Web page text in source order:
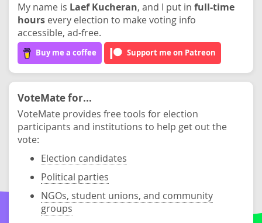
My name is Laef Kucheran, and I put in full-time
hours every election to make voting info
accessible, ad-free.
Buy me a coffee Support me on Patreon
VoteMate for...
VoteMate provides free tools for election
participants and institutions to help get out the
vote:
Election candidates
Political parties
NGOs, student unions, and community
groups